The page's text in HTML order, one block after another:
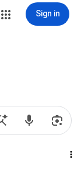
Sign in